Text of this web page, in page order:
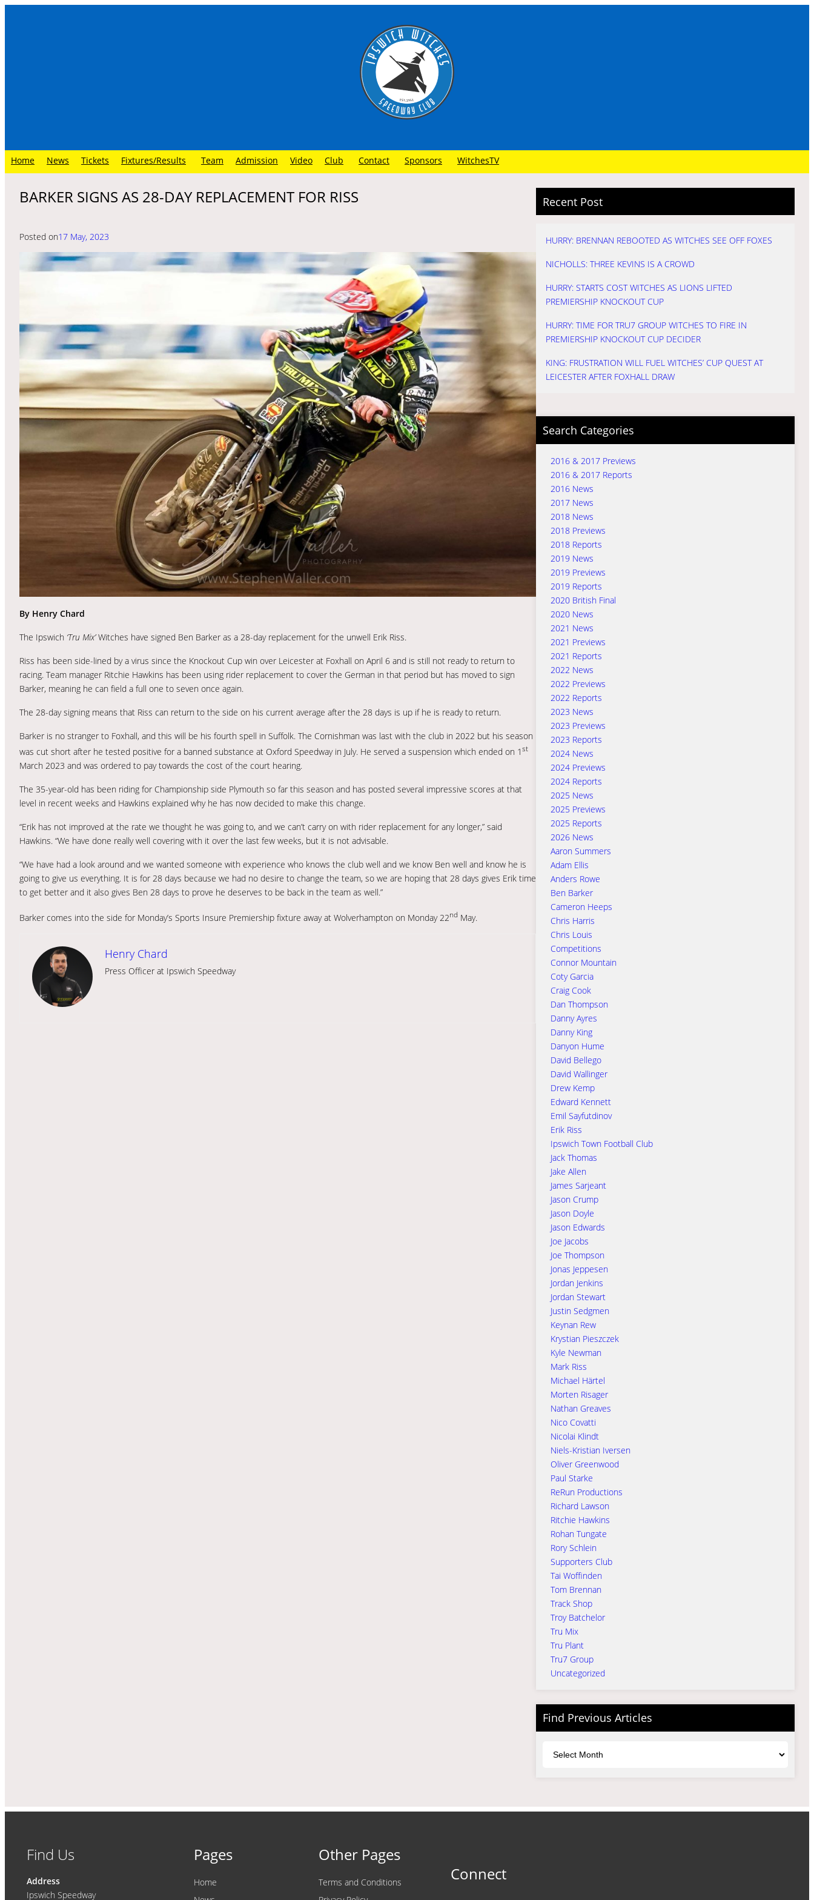
Home News Tickets Fixtures/Results Team Admission Video Club Contact Sponsors WitchesTV
BARKER SIGNS AS 28-DAY REPLACEMENT FOR RISS
Posted on17 May, 2023
By Henry Chard
The Ipswich ‘Tru Mix’Witches have signed Ben Barker as a 28-day replacement for the unwell Erik Riss.
Riss has been side-lined by a virus since the Knockout Cup win over Leicester at Foxhall on April 6 and is still not ready to return to
racing. Team manager Ritchie Hawkins has been using rider replacement to cover the German in that period but has moved to sign
Barker, meaning he can field a full one to seven once again.
The 28-day signing means that Riss can return to the side on his current average after the 28 days is up if he is ready to return.
Barker is no stranger to Foxhall, and this will be his fourth spell in Suffolk. The Cornishman was last with the club in 2022 but his season
was cut short after he tested positive for a banned substance at Oxford Speedway in July. He served a suspension which ended on 1 st
March 2023 and was ordered to pay towards the cost of the court hearing.
The 35-year-old has been riding for Championship side Plymouth so far this season and has posted several impressive scores at that
level in recent weeks and Hawkins explained why he has now decided to make this change.
“Erik has not improved at the rate we thought he was going to, and we can’t carry on with rider replacement for any longer,” said
Hawkins. “We have done really well covering with it over the last few weeks, but it is not advisable.
“We have had a look around and we wanted someone with experience who knows the club well and we know Ben well and know he is
going to give us everything. It is for 28 days because we had no desire to change the team, so we are hoping that 28 days gives Erik time
to get better and it also gives Ben 28 days to prove he deserves to be back in the team as well.”
Barker comes into the side for Monday’s Sports Insure Premiership fixture away at Wolverhampton on Monday 22nd May.
Henry Chard
Press Officer at Ipswich Speedway
Recent Post
HURRY: BRENNAN REBOOTED AS WITCHES SEE OFF FOXES
NICHOLLS: THREE KEVINS IS A CROWD
HURRY: STARTS COST WITCHES AS LIONS LIFTED
PREMIERSHIP KNOCKOUT CUP
HURRY: TIME FOR TRU7 GROUP WITCHES TO FIRE IN
PREMIERSHIP KNOCKOUT CUP DECIDER
KING: FRUSTRATION WILL FUEL WITCHES’ CUP QUEST AT
LEICESTER AFTER FOXHALL DRAW
Search Categories
2016 & 2017 Previews
2016 & 2017 Reports
2016 News
2017 News
2018 News
2018 Previews
2018 Reports
2019 News
2019 Previews
2019 Reports
2020 British Final
2020 News
2021 News
2021 Previews
2021 Reports
2022 News
2022 Previews
2022 Reports
2023 News
2023 Previews
2023 Reports
2024 News
2024 Previews
2024 Reports
2025 News
2025 Previews
2025 Reports
2026 News
Aaron Summers
Adam Ellis
Anders Rowe
Ben Barker
Cameron Heeps
Chris Harris
Chris Louis
Competitions
Connor Mountain
Coty Garcia
Craig Cook
Dan Thompson
Danny Ayres
Danny King
Danyon Hume
David Bellego
David Wallinger
Drew Kemp
Edward Kennett
Emil Sayfutdinov
Erik Riss
Ipswich Town Football Club
Jack Thomas
Jake Allen
James Sarjeant
Jason Crump
Jason Doyle
Jason Edwards
Joe Jacobs
Joe Thompson
Jonas Jeppesen
Jordan Jenkins
Jordan Stewart
Justin Sedgmen
Keynan Rew
Krystian Pieszczek
Kyle Newman
Mark Riss
Michael Härtel
Morten Risager
Nathan Greaves
Nico Covatti
Nicolai Klindt
Niels-Kristian Iversen
Oliver Greenwood
Paul Starke
ReRun Productions
Richard Lawson
Ritchie Hawkins
Rohan Tungate
Rory Schlein
Supporters Club
Tai Woffinden
Tom Brennan
Track Shop
Troy Batchelor
Tru Mix
Tru Plant
Tru7 Group
Uncategorized
Find Previous Articles
Find Us
Address
Ipswich Speedway
Pages
Home
Other Pages
Terms and Conditions
Connect